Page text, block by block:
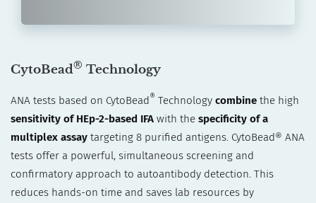
CytoBead® Technology
ANA tests based on CytoBead® Technology combine the high
sensitivity of HEp-2-based IFA with the specificity of a
multiplex assay targeting 8 purified antigens. CytoBead® ANA
tests offer a powerful, simultaneous screening and
confirmatory approach to autoantibody detection. This
reduces hands-on time and saves lab resources by